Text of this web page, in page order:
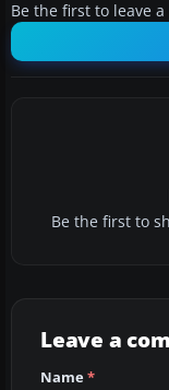
Be the first to leave
Be the first to
Leave a
Name*